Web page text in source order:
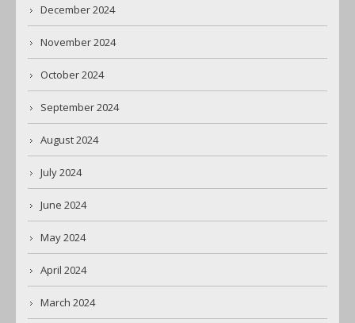
December 2024
November 2024
October 2024
September 2024
August 2024
July 2024
June 2024
May 2024
April 2024
March 2024